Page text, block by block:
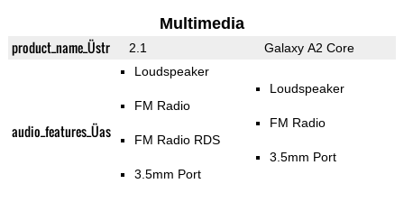
Multimedia
product_name_Üstr 2.1 Galaxy A2 Core
audio_features_Üas
Loudspeaker
FM Radio
FM Radio RDS
3.5mm Port
Loudspeaker
FM Radio
3.5mm Port